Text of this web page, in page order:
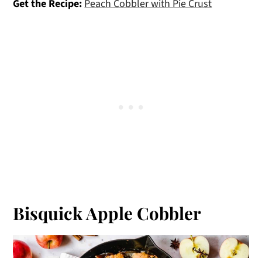
Get the Recipe: Peach Cobbler with Pie Crust
Bisquick Apple Cobbler